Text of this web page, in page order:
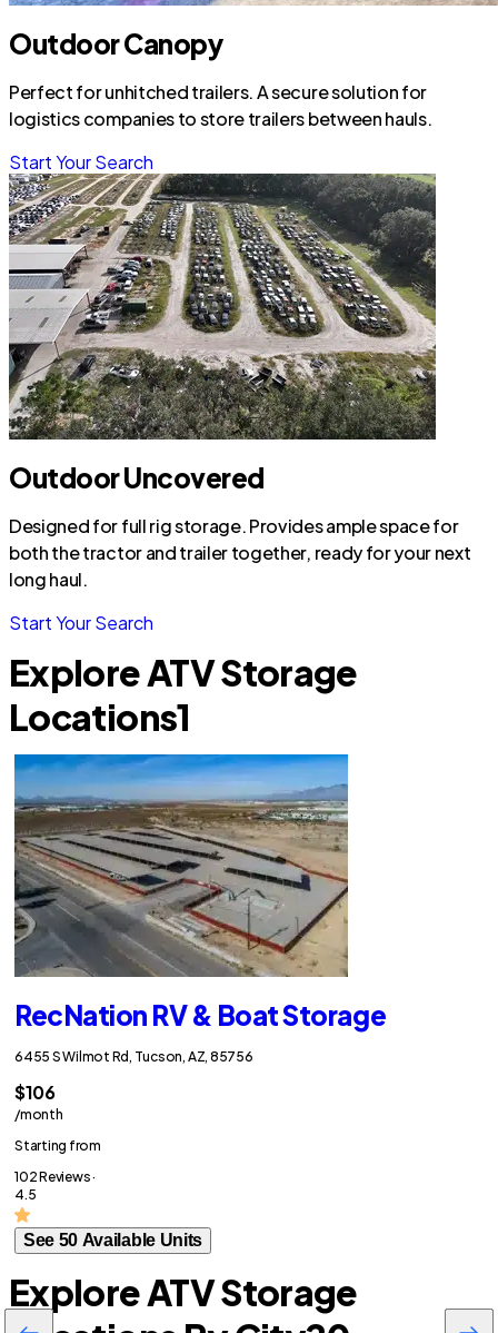
Outdoor Canopy
Perfect for unhitched trailers. A secure solution for
logistics companies to store trailers between hauls.
Start Your Search
Outdoor Uncovered
Designed for full rig storage. Provides ample space for
both the tractor and trailer together, ready for your next
long haul.
Start Your Search
Explore ATV Storage
Locations1
RecNation RV & Boat Storage
6455 S Wilmot Rd, Tucson, AZ, 85756
$106
/month
Starting from
102 Reviews ·
4.5
See 50 Available Units
Explore ATV Storage